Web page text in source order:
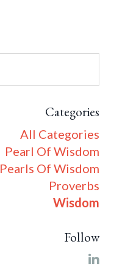
Categories
All Categories
Pearl Of Wisdom
Pearls Of Wisdom
Proverbs
Wisdom
Follow